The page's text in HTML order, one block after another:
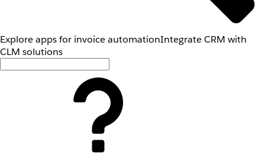
Explore apps for invoice automationIntegrate CRM with
CLM solutions